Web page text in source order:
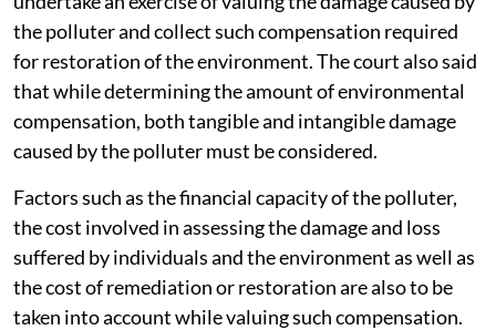
the polluter and collect such compensation required
for restoration of the environment. The court also said
that while determining the amount of environmental
compensation, both tangible and intangible damage
caused by the polluter must be considered.
Factors such as the financial capacity of the polluter,
the cost involved in assessing the damage and loss
suffered by individuals and the environment as well as
the cost of remediation or restoration are also to be
taken into account while valuing such compensation.